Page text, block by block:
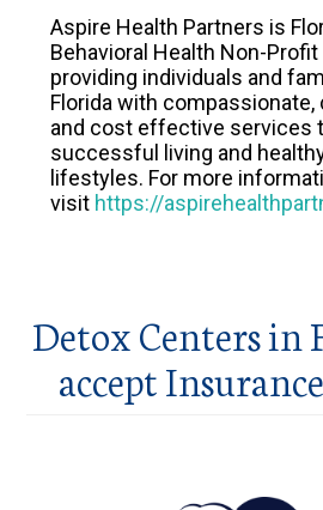
Aspire Health Partners is
Behavioral Health Non-
providing individuals and
Florida with
and cost effective services
successful living and
lifestyles. For more
visit https://
Detox Centers
accept